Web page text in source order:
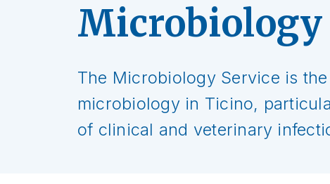
Microbiology
The Microbiology Service is
microbiology in Ticino,
of clinical and veterinary